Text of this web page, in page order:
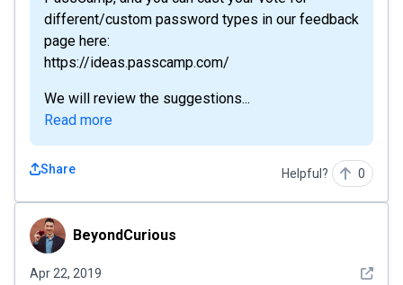
different/custom password types in our feedback
page here:
https://ideas.passcamp.com/
We will review the suggestions...
Read more
Share Helpful? 0
BeyondCurious
BeyondCurious
Apr 22, 2019 See